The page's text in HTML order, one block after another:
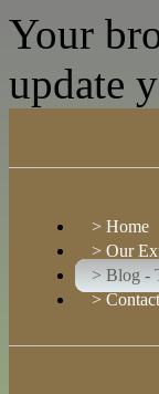
Your
update
> Home
> Our
> Blog -
>